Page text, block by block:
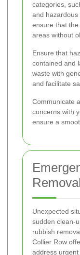
categories,
and
ensure that
areas without
Ensure that
contained and
waste with
and facilitate
Communicate
concerns with
ensure a
Unexpected
sudden clean-
rubbish
Collier Row
address urgent